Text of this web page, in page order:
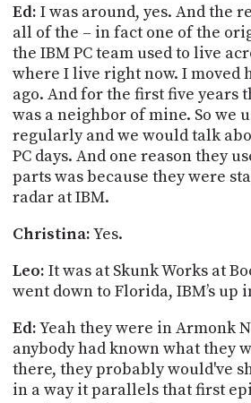
Ed: I was around, yes. And the
all of the – in fact one of the
the IBM PC team used to live
where I live right now. I moved
ago. And for the first five years
was a neighbor of mine. So we
regularly and we would talk
PC days. And one reason they
parts was because they were
radar at IBM.
Christina:Yes.
Leo: It was at Skunk Works at
went down to Florida, IBM’s up
Ed:Yeah they were in Armonk
anybody had known what they
there, they probably would've
in a way it parallels that first